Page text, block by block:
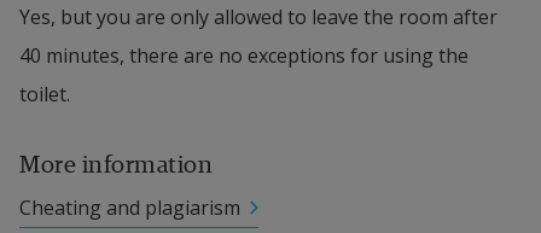
Yes, but you are only allowed to leave the room after
40 minutes, there are no exceptions for using the
toilet.
More information
Cheating and plagiarism